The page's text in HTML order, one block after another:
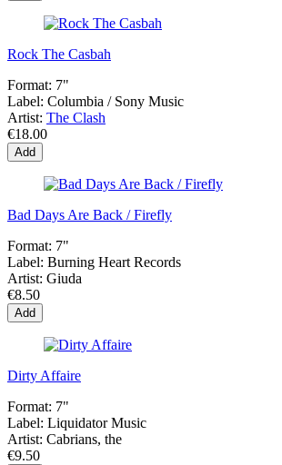
Rock The Casbah
Format: 7"
Label: Columbia / Sony Music
Artist: The Clash
€18.00
Add
Bad Days Are Back / Firefly
Format: 7"
Label: Burning Heart Records
Artist: Giuda
€8.50
Add
Dirty Affaire
Format: 7"
Label: Liquidator Music
Artist: Cabrians, the
€9.50